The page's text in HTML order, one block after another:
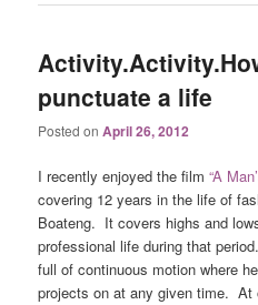
punctuate a life
Posted onApril 26, 2012
I recently enjoyed the film“A
covering 12 years in the life of
Boateng. It covers highs and
professional life during that
full of continuous motion where
projects on at any given time. At